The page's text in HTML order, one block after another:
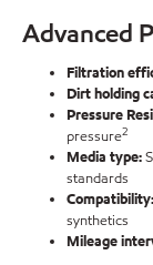
Advanced
Filtration
Dirt holding
Pressure
pressure2
Media type:
standards
Compatibility:
synthetics
Mileage